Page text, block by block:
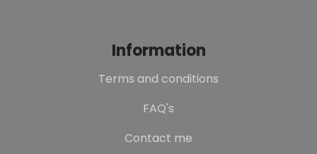
Information
Terms and conditions
FAQ's
Contact me